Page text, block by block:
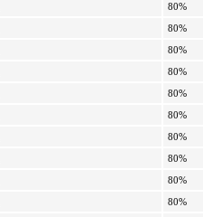
80%
80%
80%
80%
80%
80%
80%
80%
80%
80%